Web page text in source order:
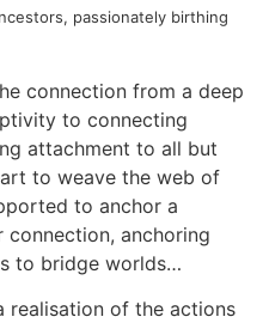
passionately birthing
connection from a deep
to connecting
attachment to all but
to weave the web of
to anchor a
anchoring
to bridge worlds…
realisation of the actions